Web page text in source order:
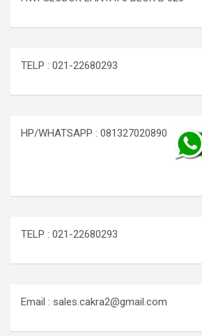
TELP : 021-22680293
HP/WHATSAPP : 081327020890
TELP : 021-22680293
Email : sales.cakra2@gmail.com